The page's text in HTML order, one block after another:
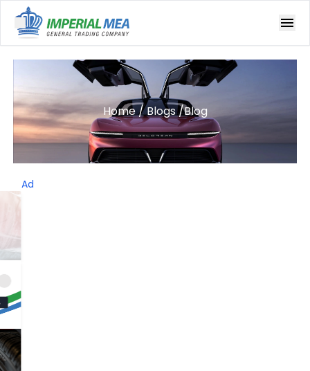
Open main menu
Home/Blogs/Blog
Ad